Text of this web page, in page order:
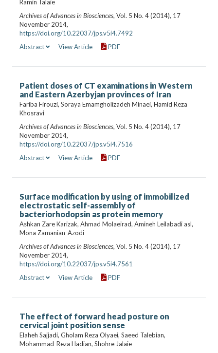
Ramin Talaie
Archives of Advances in Biosciences, Vol. 5 No. 4 (2014), 17
November 2014,
https://doi.org/10.22037/jps.v5i4.7492
Abstract
View Article PDF
Patient doses of CT examinations in Western
and Eastern Azerbyjan provinces of Iran
Fariba Firouzi, Soraya Emamgholizadeh Minaei, Hamid Reza
Khosravi
Archives of Advances in Biosciences, Vol. 5 No. 4 (2014), 17
November 2014,
https://doi.org/10.22037/jps.v5i4.7516
Abstract
View Article PDF
Surface modification by using of immobilized
electrostatic self-assembly of
bacteriorhodopsin as protein memory
Ashkan Zare Karizak, Ahmad Molaeirad, Amineh Leilabadi asl,
Mona Zamanian-Azodi
Archives of Advances in Biosciences, Vol. 5 No. 4 (2014), 17
November 2014,
https://doi.org/10.22037/jps.v5i4.7561
Abstract
View Article PDF
The effect of forward head posture on
cervical joint position sense
Elaheh Sajjadi, Gholam Reza Olyaei, Saeed Talebian,
Mohammad-Reza Hadian, Shohre Jalaie